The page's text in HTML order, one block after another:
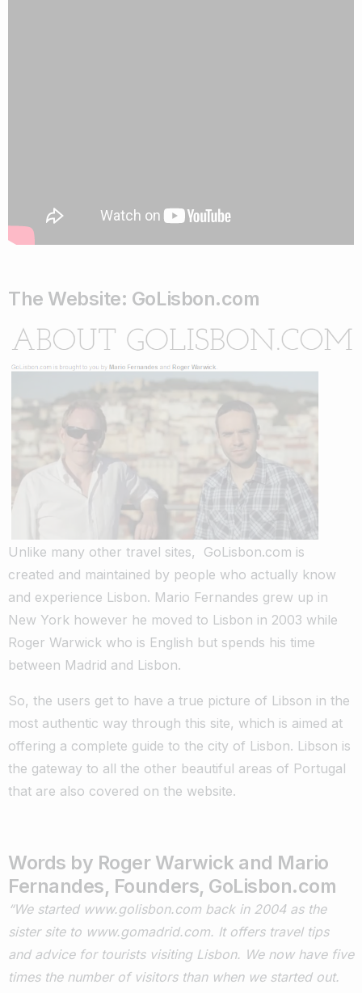
The Website: GoLisbon.com
Unlike many other travel sites, GoLisbon.com is
created and maintained by people who actually know
and experience Lisbon. Mario Fernandes grew up in
New York however he moved to Lisbon in 2003 while
Roger Warwick who is English but spends his time
between Madrid and Lisbon.
So, the users get to have a true picture of Libson in the
most authentic way through this site, which is aimed at
offering a complete guide to the city of Lisbon. Libson is
the gateway to all the other beautiful areas of Portugal
that are also covered on the website.
Words by Roger Warwick and Mario
Fernandes, Founders, GoLisbon.com
“We started www.golisbon.com back in 2004 as the
sister site to www.gomadrid.com. It offers travel tips
and advice for tourists visiting Lisbon. We now have five
times the number of visitors than when we started out.